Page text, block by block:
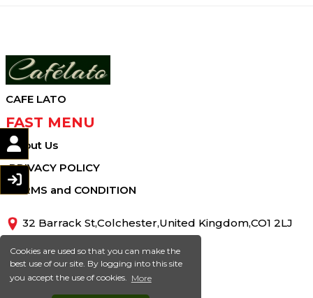
Cookies are used so that you can make the
best use of our site. By logging into this site
you accept the use of cookies. More
CAFE LATO
FAST MENU
About Us
PRIVACY POLICY
TERMS and CONDITION
32 Barrack St,Colchester,United Kingdom,CO1 2LJ
01206413810
info@cafelato.co.uk